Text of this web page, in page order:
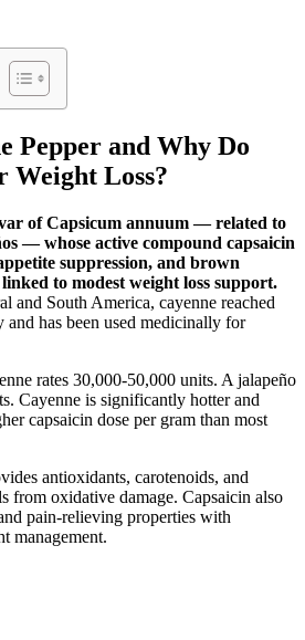
Pepper and Why Do
Weight Loss?
of Capsicum annuum — related to
— whose active compound capsaicin
suppression, and brown
to modest weight loss support.
and South America, cayenne reached
has been used medicinally for
rates 30,000-50,000 units. A jalapeño
Cayenne is significantly hotter and
capsaicin dose per gram than most
antioxidants, carotenoids, and
from oxidative damage. Capsaicin also
pain-relieving properties with
management.